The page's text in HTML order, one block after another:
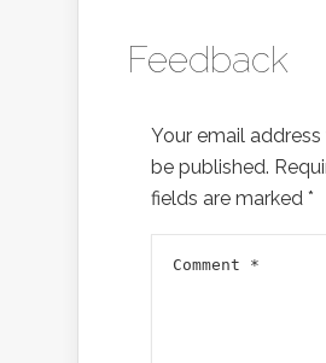
Feedback
Your email
be published.
fields are marked *